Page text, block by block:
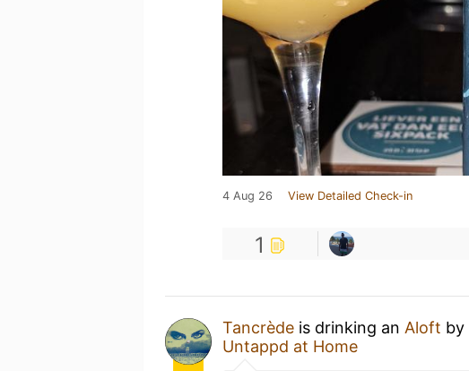
4 Aug 26 View Detailed Check-in
1
Tancrède is drinking an Aloft by
Untappd at Home